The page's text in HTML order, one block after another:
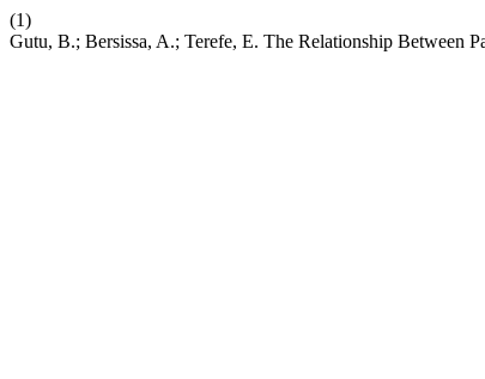
(1)
Gutu, B.; Bersissa, A.; Terefe, E. The Relationship Between